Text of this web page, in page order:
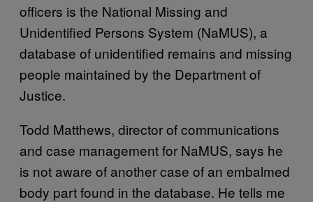
officers is the National Missing and
Unidentified Persons System (NaMUS), a
database of unidentified remains and missing
people maintained by the Department of
Justice.
Todd Matthews, director of communications
and case management for NaMUS, says he
is not aware of another case of an embalmed
body part found in the database. He tells me